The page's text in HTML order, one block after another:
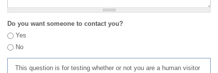
Do you want someone to contact you?
Yes
No
This question is for testing whether or not you are a human visitor